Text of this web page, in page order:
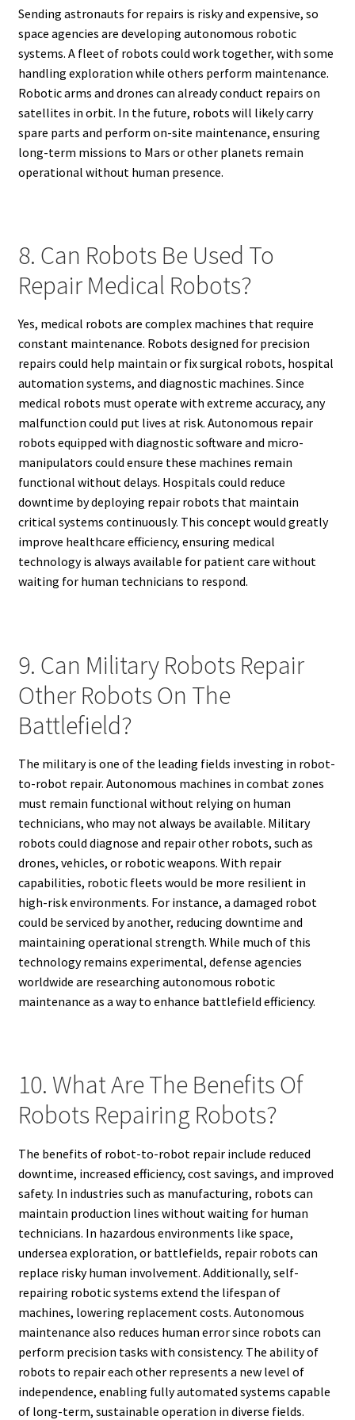
Sending astronauts for repairs is risky and expensive, so
space agencies are developing autonomous robotic
systems. A fleet of robots could work together, with some
handling exploration while others perform maintenance.
Robotic arms and drones can already conduct repairs on
satellites in orbit. In the future, robots will likely carry
spare parts and perform on-site maintenance, ensuring
long-term missions to Mars or other planets remain
operational without human presence.
8. Can Robots Be Used To
Repair Medical Robots?
Yes, medical robots are complex machines that require
constant maintenance. Robots designed for precision
repairs could help maintain or fix surgical robots, hospital
automation systems, and diagnostic machines. Since
medical robots must operate with extreme accuracy, any
malfunction could put lives at risk. Autonomous repair
robots equipped with diagnostic software and micro-
manipulators could ensure these machines remain
functional without delays. Hospitals could reduce
downtime by deploying repair robots that maintain
critical systems continuously. This concept would greatly
improve healthcare efficiency, ensuring medical
technology is always available for patient care without
waiting for human technicians to respond.
9. Can Military Robots Repair
Other Robots On The
Battlefield?
The military is one of the leading fields investing in robot-
to-robot repair. Autonomous machines in combat zones
must remain functional without relying on human
technicians, who may not always be available. Military
robots could diagnose and repair other robots, such as
drones, vehicles, or robotic weapons. With repair
capabilities, robotic fleets would be more resilient in
high-risk environments. For instance, a damaged robot
could be serviced by another, reducing downtime and
maintaining operational strength. While much of this
technology remains experimental, defense agencies
worldwide are researching autonomous robotic
maintenance as a way to enhance battlefield efficiency.
10. What Are The Benefits Of
Robots Repairing Robots?
The benefits of robot-to-robot repair include reduced
downtime, increased efficiency, cost savings, and improved
safety. In industries such as manufacturing, robots can
maintain production lines without waiting for human
technicians. In hazardous environments like space,
undersea exploration, or battlefields, repair robots can
replace risky human involvement. Additionally, self-
repairing robotic systems extend the lifespan of
machines, lowering replacement costs. Autonomous
maintenance also reduces human error since robots can
perform precision tasks with consistency. The ability of
robots to repair each other represents a new level of
independence, enabling fully automated systems capable
of long-term, sustainable operation in diverse fields.